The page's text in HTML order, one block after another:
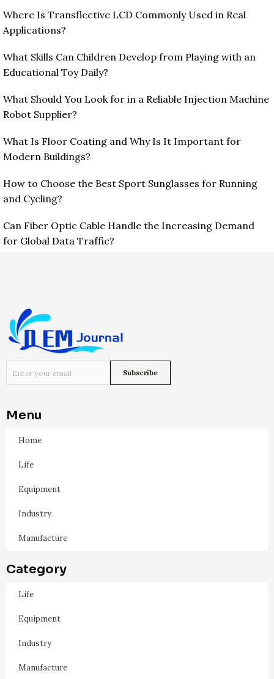
Where Is Transflective LCD Commonly Used in Real
Applications?
What Skills Can Children Develop from Playing with an
Educational Toy Daily?
What Should You Look for in a Reliable Injection Machine
Robot Supplier?
What Is Floor Coating and Why Is It Important for
Modern Buildings?
How to Choose the Best Sport Sunglasses for Running
and Cycling?
Can Fiber Optic Cable Handle the Increasing Demand
for Global Data Traffic?
Menu
Home
Life
Equipment
Industry
Manufacture
Category
Life
Equipment
Industry
Manufacture